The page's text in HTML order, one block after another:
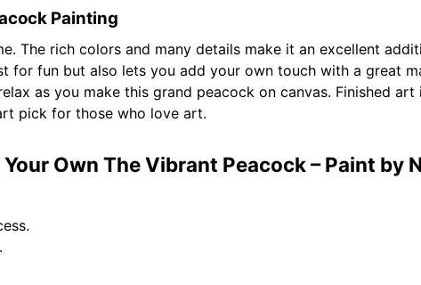
Painting
The rich colors and many details make it an excellent
for fun but also lets you add your own touch with a great
as you make this grand peacock on canvas. Finished
pick for those who love art.
Own The Vibrant Peacock – Paint by